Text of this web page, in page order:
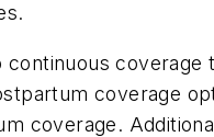
coverage
coverage.